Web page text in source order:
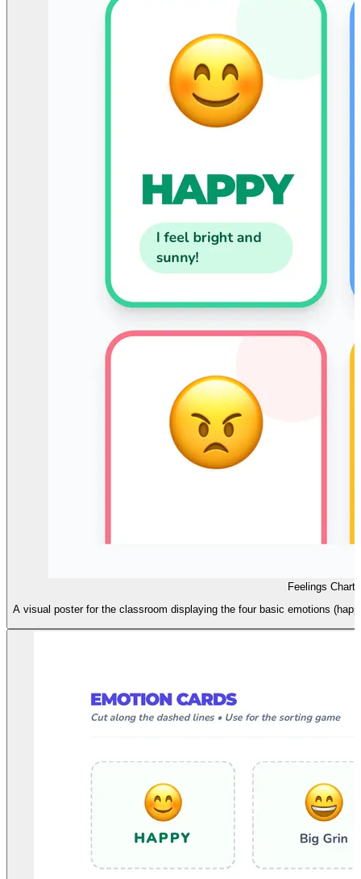
Feelings Chart
A visual poster for the classroom displaying the four basic emotions